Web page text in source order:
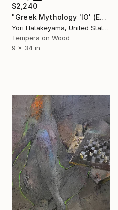
$2,240
"Greek Mythology 'IO' (Ελληνική μυθολογία «IO»)" Painting
Yori Hatakeyama, United States
Tempera on Wood
9 x 34 in